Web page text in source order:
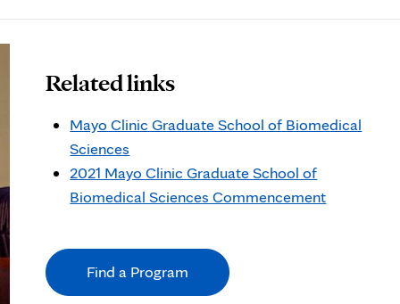
Related links
Mayo Clinic Graduate School of Biomedical
Sciences
2021 Mayo Clinic Graduate School of
Biomedical Sciences Commencement
Find a Program